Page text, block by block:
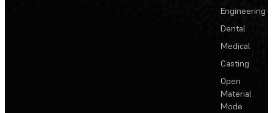
Engineering
Dental
Medical
Casting
Open
Material
Mode